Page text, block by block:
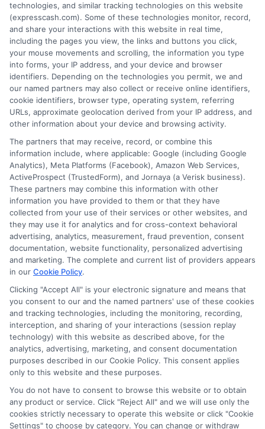
We are not a lender and do not make credit
decisions. Loan terms, rates, and availability are
determined by the lender. Short-term loans may
involve high fees and interest. Review all terms
carefully before accepting any offer. This site may
receive compensation from lenders when users
submit their information. This may affect how and
where offers appear. Not all lenders or offers are
available in all states.
Participating lenders may verify your social security
number, driver license number, national ID, or any
other state or federal identifications and review your
information against national databases to include
but not limited to Equifax, Transunion, and Experian
to determine credit worthiness, credit standing
and/or credit capacity. By submitting your
information via our online form on this website, you
agree to allow any and all participating lenders to
verify your information and check your credit. Cash
transfer times and terms may vary from lender to
lender.Not all the lenders in our network can
provide up to $1000. The limits and regulations
vary from state to state. We remind that short-
term loans are not a long term financial solution.
Potential Impact to Credit Score
Our lenders may perform credit checks to determine
your credit worthiness, credit standing and/or credit
capacity. By submitting your request you agree to
allow our lenders to verify your personal information
and check your credit. Please be aware that missing
a payment or making a late payment can negatively
impact your credit score.
technologies, and similar tracking technologies on this website
(expresscash.com). Some of these technologies monitor, record,
and share your interactions with this website in real time,
including the pages you view, the links and buttons you click,
your mouse movements and scrolling, the information you type
into forms, your IP address, and your device and browser
identifiers. Depending on the technologies you permit, we and
our named partners may also collect or receive online identifiers,
cookie identifiers, browser type, operating system, referring
URLs, approximate geolocation derived from your IP address, and
other information about your device and browsing activity.
The partners that may receive, record, or combine this
information include, where applicable: Google (including Google
Analytics), Meta Platforms (Facebook), Amazon Web Services,
ActiveProspect (TrustedForm), and Jornaya (a Verisk business).
These partners may combine this information with other
information you have provided to them or that they have
collected from your use of their services or other websites, and
they may use it for analytics and for cross-context behavioral
advertising, analytics, measurement, fraud prevention, consent
documentation, website functionality, personalized advertising
and marketing. The complete and current list of providers appears
in our Cookie Policy.
Clicking "Accept All" is your electronic signature and means that
you consent to our and the named partners' use of these cookies
and tracking technologies, including the monitoring, recording,
interception, and sharing of your interactions (session replay
technology) with this website as described above, for the
analytics, advertising, marketing, and consent documentation
purposes described in our Cookie Policy. This consent applies
only to this website and these purposes.
You do not have to consent to browse this website or to obtain
any product or service. Click "Reject All" and we will use only the
cookies strictly necessary to operate this website or click "Cookie
Settings" to choose by category. You can change or withdraw